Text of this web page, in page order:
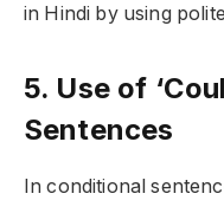
in Hindi by using
5. Use of
Sentences
In conditional